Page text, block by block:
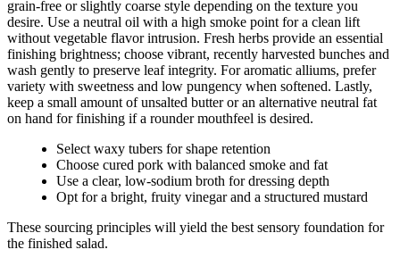
grain-free or slightly coarse style depending on the texture you
desire. Use a neutral oil with a high smoke point for a clean lift
without vegetable flavor intrusion. Fresh herbs provide an essential
finishing brightness; choose vibrant, recently harvested bunches and
wash gently to preserve leaf integrity. For aromatic alliums, prefer
variety with sweetness and low pungency when softened. Lastly,
keep a small amount of unsalted butter or an alternative neutral fat
on hand for finishing if a rounder mouthfeel is desired.
Select waxy tubers for shape retention
Choose cured pork with balanced smoke and fat
Use a clear, low-sodium broth for dressing depth
Opt for a bright, fruity vinegar and a structured mustard
These sourcing principles will yield the best sensory foundation for
the finished salad.